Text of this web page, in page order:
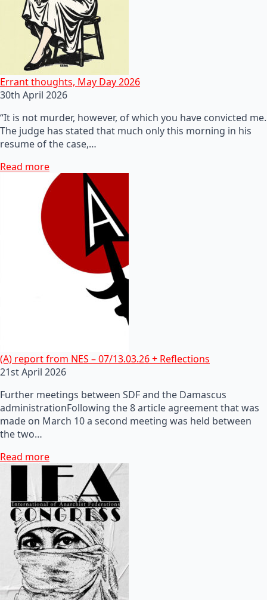
Errant thoughts, May Day 2026
30th April 2026
“It is not murder, however, of which you have convicted me.
The judge has stated that much only this morning in his
resume of the case,…
Read more
(A) report from NES – 07/13.03.26 + Reflections
21st April 2026
Further meetings between SDF and the Damascus
administrationFollowing the 8 article agreement that was
made on March 10 a second meeting was held between
the two…
Read more